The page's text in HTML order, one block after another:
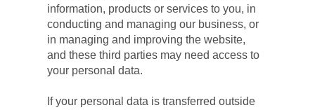
information, products or services to you, in
conducting and managing our business, or
in managing and improving the website,
and these third parties may need access to
your personal data.
If your personal data is transferred outside